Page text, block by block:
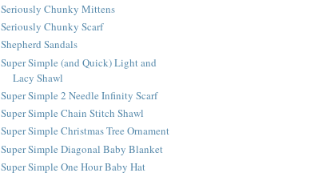
Seriously Chunky Mittens
Seriously Chunky Scarf
Shepherd Sandals
Super Simple (and Quick) Light and
Lacy Shawl
Super Simple 2 Needle Infinity Scarf
Super Simple Chain Stitch Shawl
Super Simple Christmas Tree Ornament
Super Simple Diagonal Baby Blanket
Super Simple One Hour Baby Hat